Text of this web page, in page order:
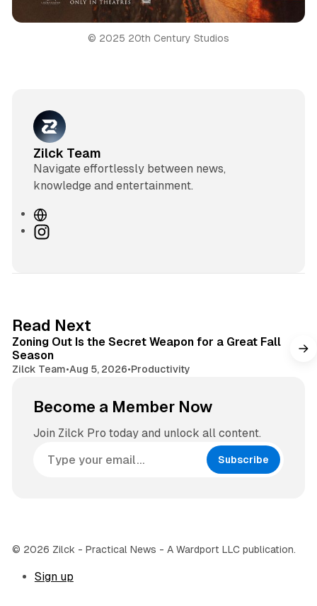
© 2025 20th Century Studios
Zilck Team
Navigate effortlessly between news,
knowledge and entertainment.
W
eI
r
a
m
Read Next
Zoning Out Is the Secret Weapon for a Great Fall
Season
Zilck Team•Aug 5, 2026•Productivity
Become a Member Now
Join Zilck Pro today and unlock all content.
Subscribe
© 2026 Zilck - Practical News - A Wardport LLC publication.
Sign up